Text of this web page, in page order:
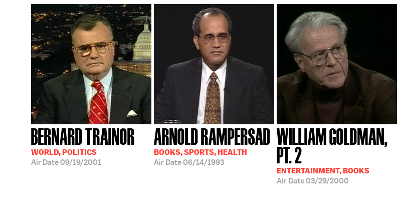
BERNARD TRAINOR
WORLD, POLITICS
Air Date09/19/2001
ARNOLD RAMPERSAD
BOOKS, SPORTS, HEALTH
Air Date06/14/1993
WILLIAM GOLDMAN,
PT. 2
ENTERTAINMENT, BOOKS
Air Date03/29/2000